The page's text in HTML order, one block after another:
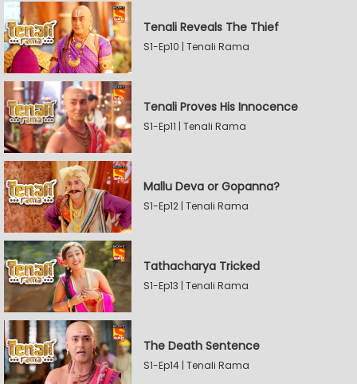
Tenali Reveals The Thief
S1-Ep10 | Tenali Rama
Tenali Proves His Innocence
S1-Ep11 | Tenali Rama
Mallu Deva or Gopanna?
S1-Ep12 | Tenali Rama
Tathacharya Tricked
S1-Ep13 | Tenali Rama
The Death Sentence
S1-Ep14 | Tenali Rama